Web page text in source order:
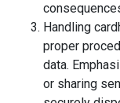
Handling
proper
data.
or sharing